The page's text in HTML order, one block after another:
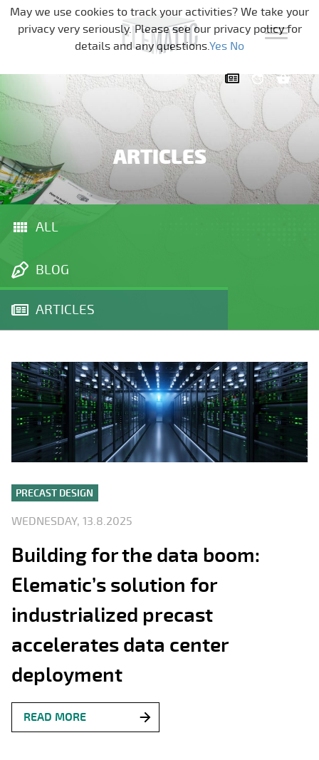
Skip navigation
ARTICLES
ALL
BLOG
ARTICLES
PRECAST DESIGN
WEDNESDAY, 13.8.2025
Building for the data boom:
Elematic’s solution for
industrialized precast
accelerates data center
deployment
READ MORE
May we use cookies to track your activities? We take your
privacy very seriously. Please see our privacy policy for
details and any questions.Yes No